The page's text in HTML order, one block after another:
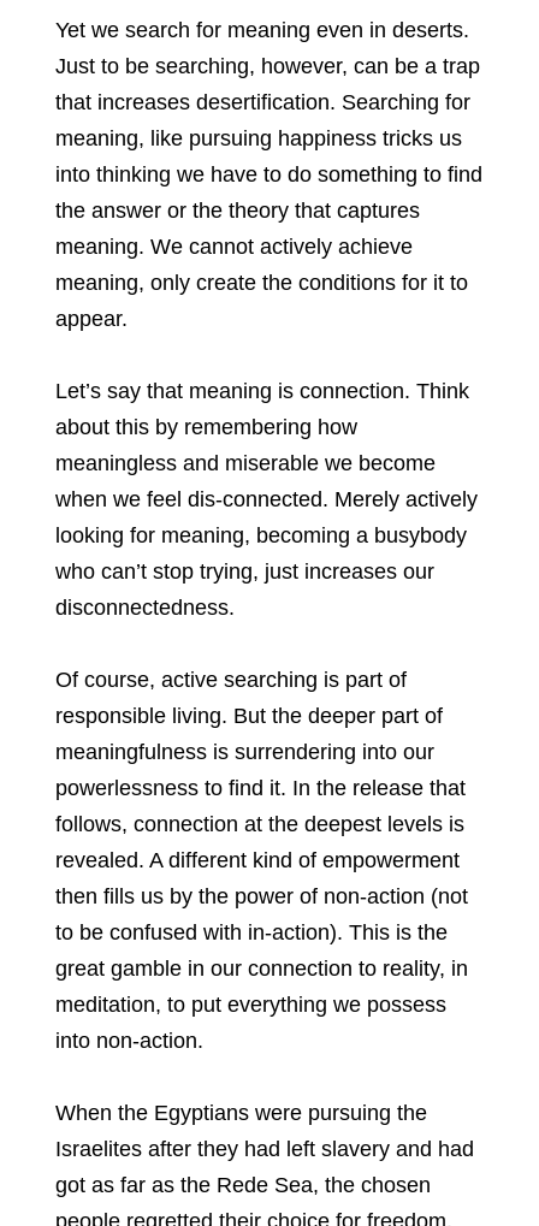
Yet we search for meaning even in deserts.
Just to be searching, however, can be a trap
that increases desertification. Searching for
meaning, like pursuing happiness tricks us
into thinking we have to do something to find
the answer or the theory that captures
meaning. We cannot actively achieve
meaning, only create the conditions for it to
appear.
Let’s say that meaning is connection. Think
about this by remembering how
meaningless and miserable we become
when we feel dis-connected. Merely actively
looking for meaning, becoming a busybody
who can’t stop trying, just increases our
disconnectedness.
Of course, active searching is part of
responsible living. But the deeper part of
meaningfulness is surrendering into our
powerlessness to find it. In the release that
follows, connection at the deepest levels is
revealed. A different kind of empowerment
then fills us by the power of non-action (not
to be confused with in-action). This is the
great gamble in our connection to reality, in
meditation, to put everything we possess
into non-action.
When the Egyptians were pursuing the
Israelites after they had left slavery and had
got as far as the Rede Sea, the chosen